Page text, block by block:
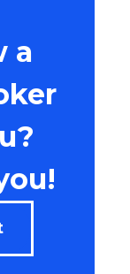
a